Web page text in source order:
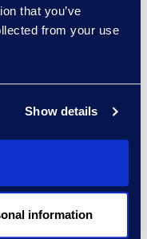
that you’ve
from your use
Show details
information